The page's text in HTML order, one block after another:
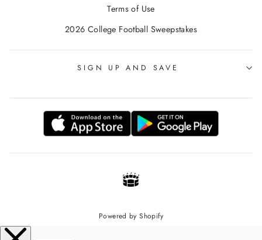
Terms of Use
2026 College Football Sweepstakes
SIGN UP AND SAVE
Powered by Shopify